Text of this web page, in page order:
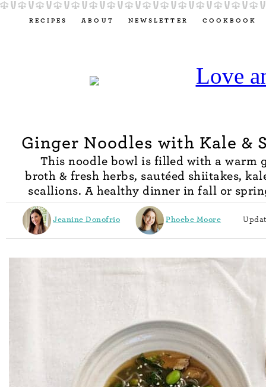
RECIPES ABOUT NEWSLETTER COOKBOOK
Ginger Noodles with Kale &
This noodle bowl is filled with a warm
broth & fresh herbs, sautéed shiitakes,
scallions. A healthy dinner in fall or
Jeanine Donofrio Phoebe Moore